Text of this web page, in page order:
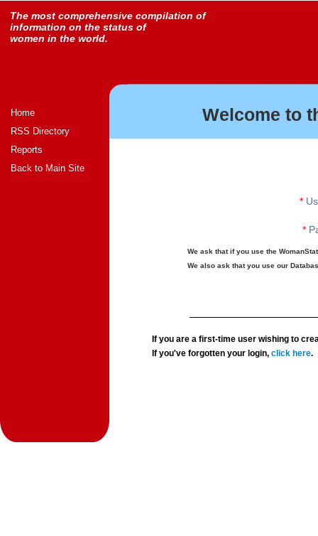
The most comprehensive compilation of
information on the status of
women in the world.
Home
RSS Directory
Reports
Back to Main Site
Welcome to
*
*
We ask that if you use the
We also ask that you use our
If you are a first-time user wishing to
If you've forgotten your login,click here.